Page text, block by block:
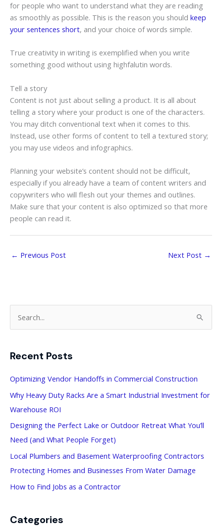
for people who want to understand what they are reading
as smoothly as possible. This is the reason you should keep
your sentences short, and your choice of words simple.
True creativity in writing is exemplified when you write
something good without using highfalutin words.
Tell a story
Content is not just about selling a product. It is all about
telling a story where your product is one of the characters.
You may ditch conventional text when it comes to this.
Instead, use other forms of content to tell a textured story;
you may use videos and infographics.
Planning your website’s content should not be difficult,
especially if you already have a team of content writers and
copywriters who will flesh out your themes and outlines.
Make sure that your content is also optimized so that more
people can read it.
← Previous Post Next Post →
r
h
f
o
r
:
Recent Posts
Optimizing Vendor Handoffs in Commercial Construction
Why Heavy Duty Racks Are a Smart Industrial Investment for
Warehouse ROI
Designing the Perfect Lake or Outdoor Retreat What You’ll
Need (and What People Forget)
Local Plumbers and Basement Waterproofing Contractors
Protecting Homes and Businesses From Water Damage
How to Find Jobs as a Contractor
Categories